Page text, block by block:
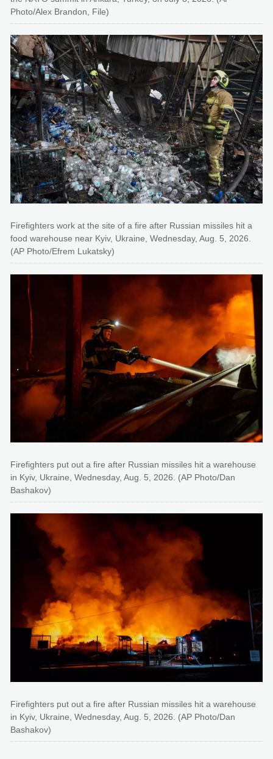
Photo/Alex Brandon, File)
Firefighters work at the site of a fire after Russian missiles hit a
food warehouse near Kyiv, Ukraine, Wednesday, Aug. 5, 2026.
(AP Photo/Efrem Lukatsky)
Firefighters put out a fire after Russian missiles hit a warehouse
in Kyiv, Ukraine, Wednesday, Aug. 5, 2026. (AP Photo/Dan
Bashakov)
Firefighters put out a fire after Russian missiles hit a warehouse
in Kyiv, Ukraine, Wednesday, Aug. 5, 2026. (AP Photo/Dan
Bashakov)